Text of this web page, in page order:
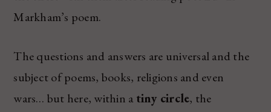
Markham’s poem.
The questions and answers are universal and the
subject of poems, books, religions and even
wars… but here, within a tiny circle, the